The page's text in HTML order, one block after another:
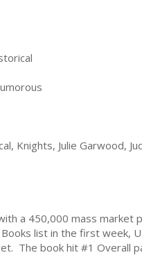
Knights, Julie Garwood,
a 450,000 mass
list in the first week,
The book hit #1 Overall